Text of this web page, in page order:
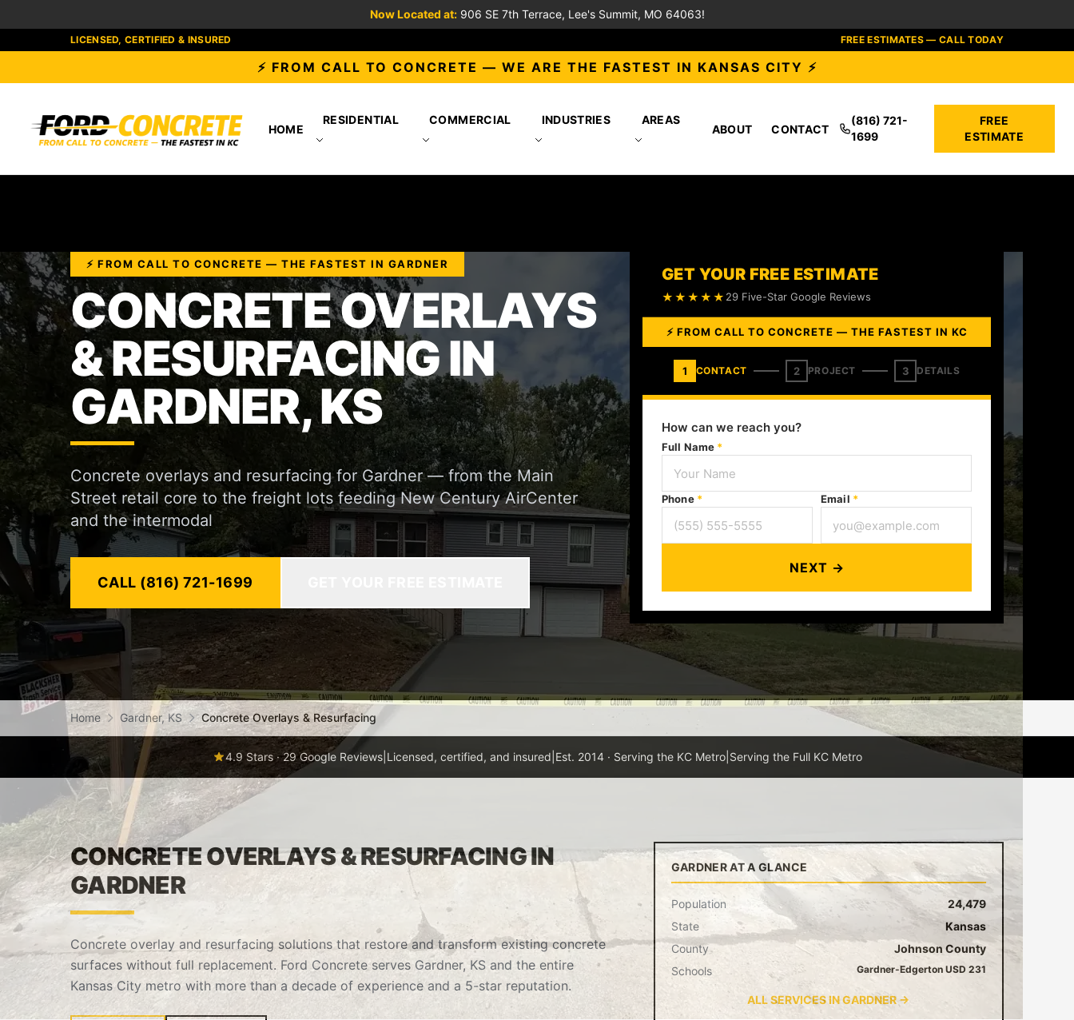
Now Located at:906 SE 7th Terrace, Lee's Summit, MO 64063!
LICENSED, CERTIFIED & INSURED FREE ESTIMATES — CALL TODAY
⚡ FROM CALL TO CONCRETE — WE ARE THE FASTEST IN KANSAS CITY ⚡
HOME
RESIDENTIAL COMMERCIAL INDUSTRIES AREAS
ABOUT CONTACT
(816) 721-
1699
FREE
ESTIMATE
⚡ FROM CALL TO CONCRETE — THE FASTEST IN GARDNER
CONCRETE OVERLAYS
& RESURFACING IN
GARDNER, KS
Concrete overlays and resurfacing for Gardner — from the Main
Street retail core to the freight lots feeding New Century AirCenter
and the intermodal
CALL (816) 721-1699
GET YOUR FREE ESTIMATE
★★★★★ 29 Five-Star Google Reviews
⚡ FROM CALL TO CONCRETE — THE FASTEST IN KC
1 CONTACT 2 PROJECT 3 DETAILS
How can we reach you?
Full Name *
Phone * Email *
NEXT →
Home Gardner, KS Concrete Overlays & Resurfacing
4.9 Stars · 29 Google Reviews| Licensed, certified, and insured Est. 2014 · Serving the KC Metro| Serving the Full KC Metro
CONCRETE OVERLAYS & RESURFACING IN
GARDNER
Concrete overlay and resurfacing solutions that restore and transform existing concrete
surfaces without full replacement. Ford Concrete serves Gardner, KS and the entire
Kansas City metro with more than a decade of experience and a 5-star reputation.
GARDNER AT A GLANCE
Population
24,479
State
Kansas
County
Johnson County
Schools
Gardner-Edgerton USD 231
ALL SERVICES IN GARDNER →